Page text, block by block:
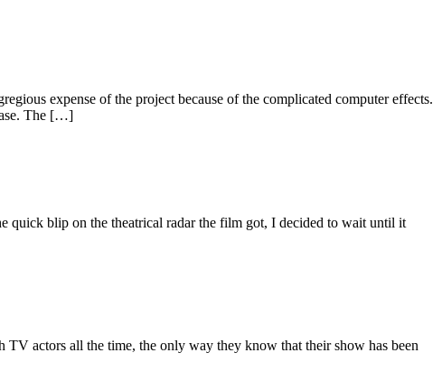
expense of the project because of the complicated computer effects.
The […]
quick blip on the theatrical radar the film got, I decided to wait until it
TV actors all the time, the only way they know that their show has been